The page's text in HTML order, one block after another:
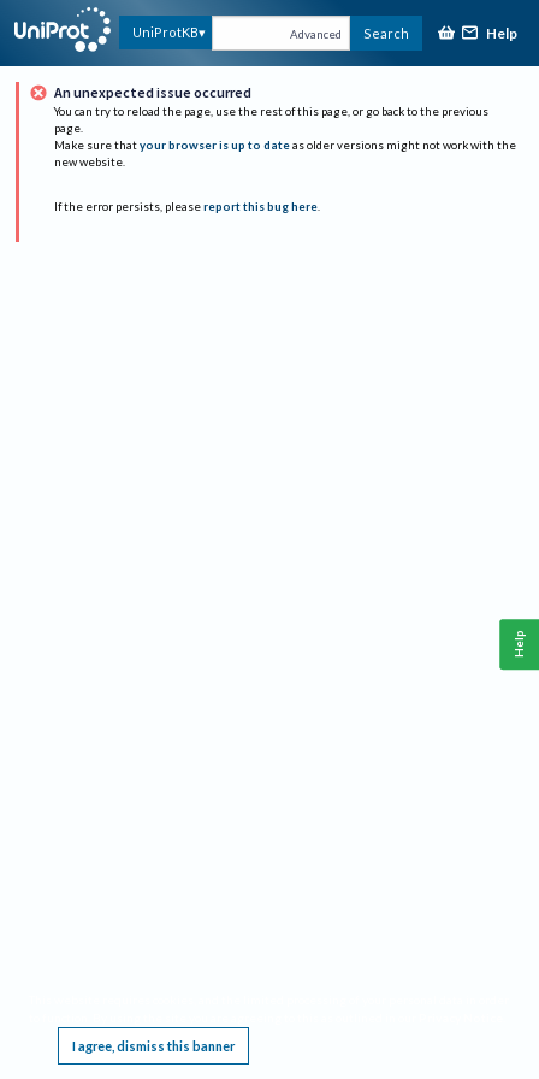
UniProtKB Advanced Search Help
An unexpected issue occurred
You can try to reload the page, use the rest of this page, or go back to the previous
page.
Make sure that your browser is up to date as older versions might not work with the
new website.
If the error persists, please report this bug here.
I agree, dismiss this banner
Help